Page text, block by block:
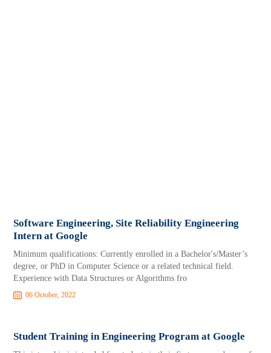
Software Engineering, Site Reliability Engineering
Intern at Google
Minimum qualifications: Currently enrolled in a Bachelor's/Master’s
degree, or PhD in Computer Science or a related technical field.
Experience with Data Structures or Algorithms fro
06 October, 2022
Student Training in Engineering Program at Google